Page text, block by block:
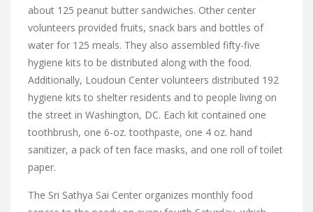
about 125 peanut butter sandwiches. Other center
volunteers provided fruits, snack bars and bottles of
water for 125 meals. They also assembled fifty-five
hygiene kits to be distributed along with the food.
Additionally, Loudoun Center volunteers distributed 192
hygiene kits to shelter residents and to people living on
the street in Washington, DC. Each kit contained one
toothbrush, one 6-oz. toothpaste, one 4 oz. hand
sanitizer, a pack of ten face masks, and one roll of toilet
paper.
The Sri Sathya Sai Center organizes monthly food